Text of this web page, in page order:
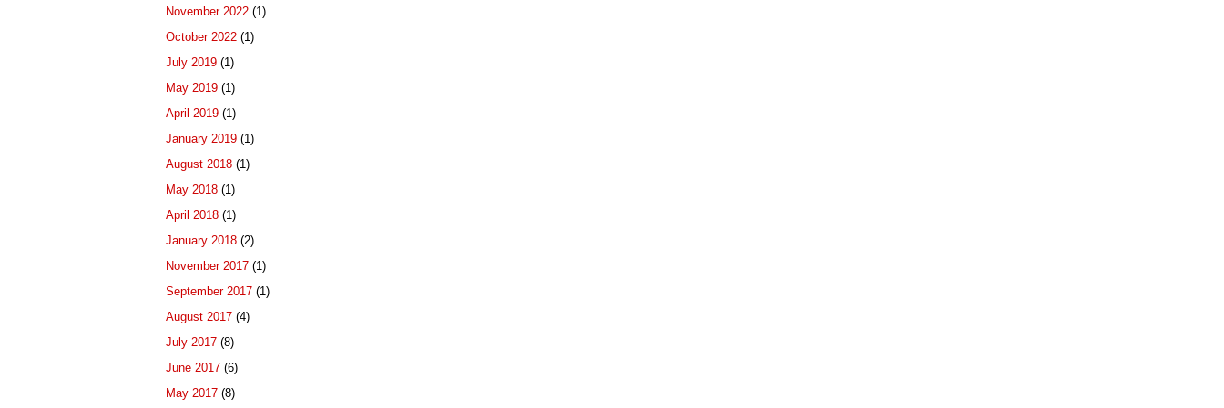
November 2022 (1)
October 2022 (1)
July 2019 (1)
May 2019 (1)
April 2019 (1)
January 2019 (1)
August 2018 (1)
May 2018 (1)
April 2018 (1)
January 2018 (2)
November 2017 (1)
September 2017 (1)
August 2017 (4)
July 2017 (8)
June 2017 (6)
May 2017 (8)